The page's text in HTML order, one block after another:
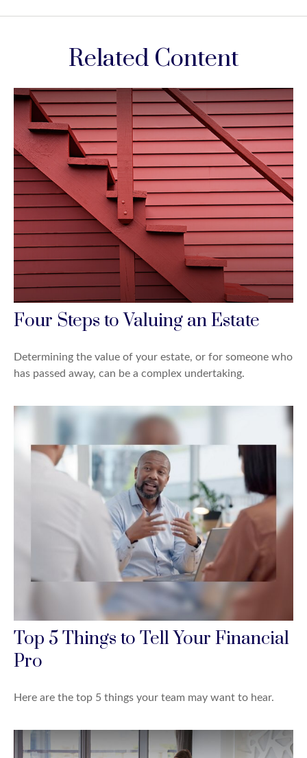
Related Content
Four Steps to Valuing an Estate
Determining the value of your estate, or for someone who
has passed away, can be a complex undertaking.
Top 5 Things to Tell Your Financial
Pro
Here are the top 5 things your team may want to hear.